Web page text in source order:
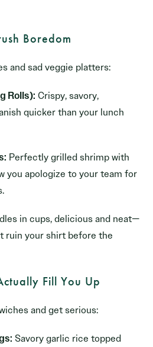
Boredom
and sad veggie platters:
Rolls): Crispy, savory,
quicker than your lunch
Perfectly grilled shrimp with
you apologize to your team for
in cups, delicious and neat—
ruin your shirt before the
Fill You Up
and get serious:
Savory garlic rice topped